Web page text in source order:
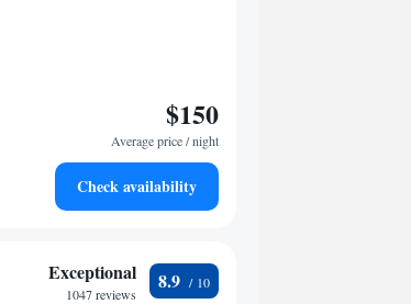
$150
Average price / night
Check availability
Exceptional
1047 reviews
8.9